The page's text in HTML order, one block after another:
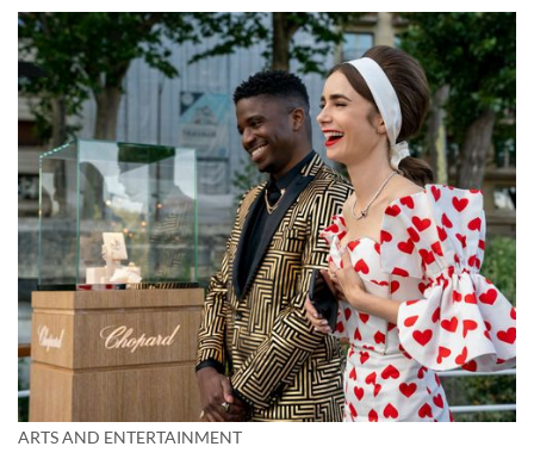
ARTS AND ENTERTAINMENT